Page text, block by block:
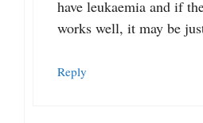
have leukaemia and if
works well, it may be
Reply